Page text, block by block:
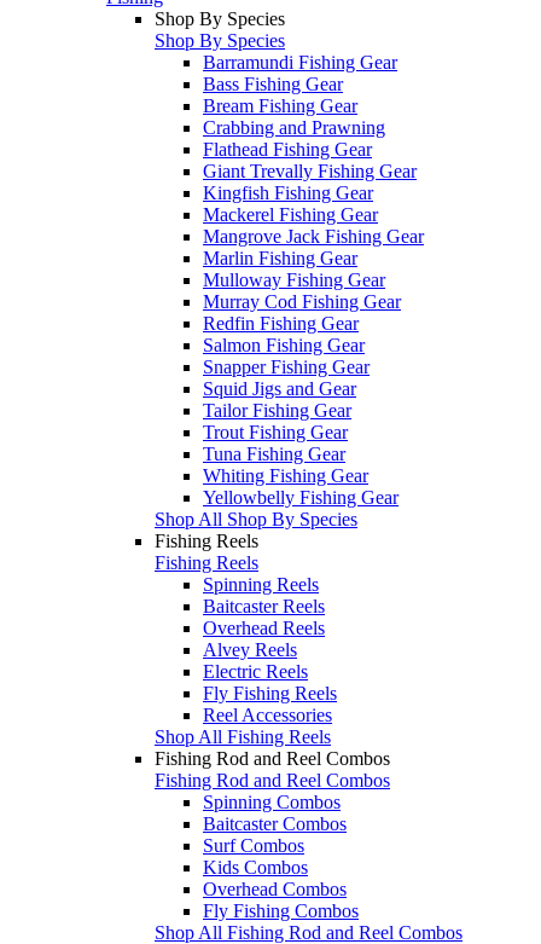
Shop By Species
Shop By Species
Barramundi Fishing Gear
Bass Fishing Gear
Bream Fishing Gear
Crabbing and Prawning
Flathead Fishing Gear
Giant Trevally Fishing Gear
Kingfish Fishing Gear
Mackerel Fishing Gear
Mangrove Jack Fishing Gear
Marlin Fishing Gear
Mulloway Fishing Gear
Murray Cod Fishing Gear
Redfin Fishing Gear
Salmon Fishing Gear
Snapper Fishing Gear
Squid Jigs and Gear
Tailor Fishing Gear
Trout Fishing Gear
Tuna Fishing Gear
Whiting Fishing Gear
Yellowbelly Fishing Gear
Shop All Shop By Species
Fishing Reels
Fishing Reels
Spinning Reels
Baitcaster Reels
Overhead Reels
Alvey Reels
Electric Reels
Fly Fishing Reels
Reel Accessories
Shop All Fishing Reels
Fishing Rod and Reel Combos
Fishing Rod and Reel Combos
Spinning Combos
Baitcaster Combos
Surf Combos
Kids Combos
Overhead Combos
Fly Fishing Combos
Shop All Fishing Rod and Reel Combos